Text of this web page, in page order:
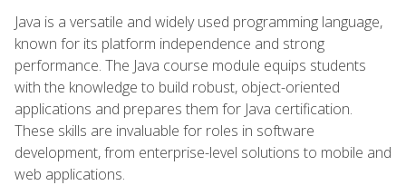
Java is a versatile and widely used programming language,
known for its platform independence and strong
performance. The Java course module equips students
with the knowledge to build robust, object-oriented
applications and prepares them for Java certification.
These skills are invaluable for roles in software
development, from enterprise-level solutions to mobile and
web applications.